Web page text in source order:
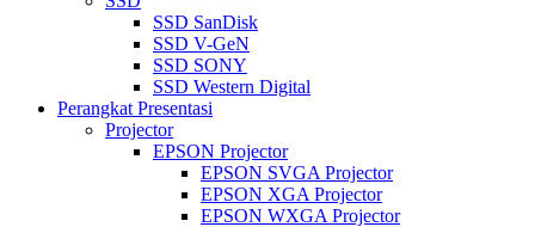
SSD SanDisk
SSD V-GeN
SSD SONY
SSD Western Digital
Perangkat Presentasi
Projector
EPSON Projector
EPSON SVGA Projector
EPSON XGA Projector
EPSON WXGA Projector